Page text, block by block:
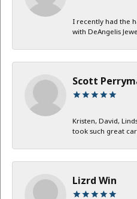
I recently had the
with DeAngelis
Scott
Kristen, David,
took such great
Lizrd Win